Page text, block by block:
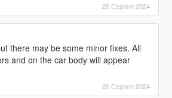
20 Серпня 2024
there may be some minor fixes. All
and on the car body will appear
20 Серпня 2024